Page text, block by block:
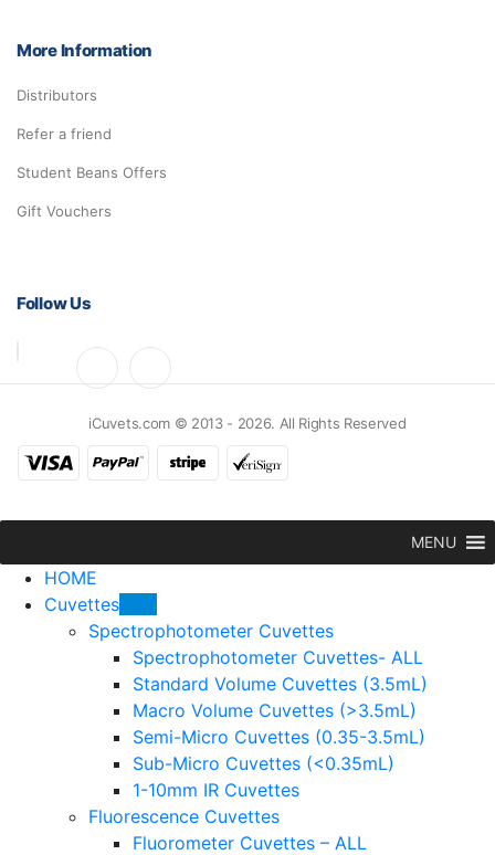
More Information
Distributors
Refer a friend
Student Beans Offers
Gift Vouchers
Follow Us
iCuvets.com © 2013 - 2026. All Rights Reserved
MENU
HOME
CuvettesHOT
Spectrophotometer Cuvettes
Spectrophotometer Cuvettes- ALL
Standard Volume Cuvettes (3.5mL)
Macro Volume Cuvettes (>3.5mL)
Semi-Micro Cuvettes (0.35-3.5mL)
Sub-Micro Cuvettes (<0.35mL)
1-10mm IR Cuvettes
Fluorescence Cuvettes
Fluorometer Cuvettes – ALL